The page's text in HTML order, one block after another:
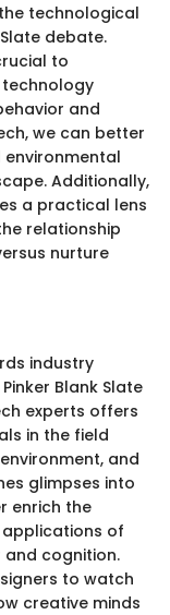
technological
debate.
to
and
we can better
Additionally,
a practical lens
relationship
nurture
industry
Blank Slate
experts offers
in the field
and
glimpses into
enrich the
of
and cognition.
to watch
creative minds